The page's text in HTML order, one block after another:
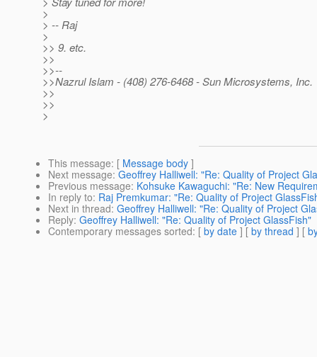
>
> -- Raj
>
>> 9. etc.
>>
>>--
>>Nazrul Islam - (408) 276-6468 - Sun Microsystems, Inc.
>>
>>
>
This message: [ Message body ]
Next message: Geoffrey Halliwell: "Re: Quality of Project
Previous message: Kohsuke Kawaguchi: "Re: New
In reply to: Raj Premkumar: "Re: Quality of Project
Next in thread: Geoffrey Halliwell: "Re: Quality of Project
Reply: Geoffrey Halliwell: "Re: Quality of Project GlassFish"
Contemporary messages sorted: [ by date ] [ by thread ] [